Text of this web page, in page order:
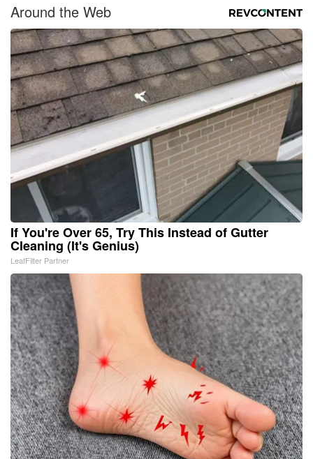
Around the Web
If You're Over 65, Try This Instead of Gutter
Cleaning (It's Genius)
LeafFilter Partner